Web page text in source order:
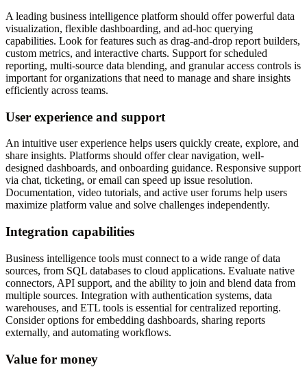
A leading business intelligence platform should offer powerful data
visualization, flexible dashboarding, and ad-hoc querying
capabilities. Look for features such as drag-and-drop report builders,
custom metrics, and interactive charts. Support for scheduled
reporting, multi-source data blending, and granular access controls is
important for organizations that need to manage and share insights
efficiently across teams.
User experience and support
An intuitive user experience helps users quickly create, explore, and
share insights. Platforms should offer clear navigation, well-
designed dashboards, and onboarding guidance. Responsive support
via chat, ticketing, or email can speed up issue resolution.
Documentation, video tutorials, and active user forums help users
maximize platform value and solve challenges independently.
Integration capabilities
Business intelligence tools must connect to a wide range of data
sources, from SQL databases to cloud applications. Evaluate native
connectors, API support, and the ability to join and blend data from
multiple sources. Integration with authentication systems, data
warehouses, and ETL tools is essential for centralized reporting.
Consider options for embedding dashboards, sharing reports
externally, and automating workflows.
Value for money